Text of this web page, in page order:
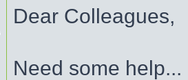
Dear Colleagues,
Need some help...